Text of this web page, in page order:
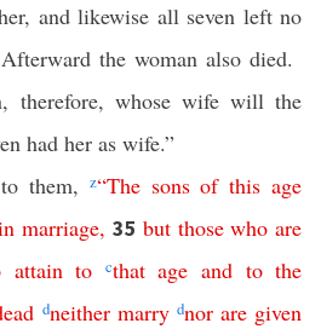
and likewise all seven left no
Afterward the woman also died.
therefore, whose wife will the
had her as wife.”
them, z“The sons of this age
marriage, 35 but those who are
attain to cthat age and to the
dneither marry dnor are given